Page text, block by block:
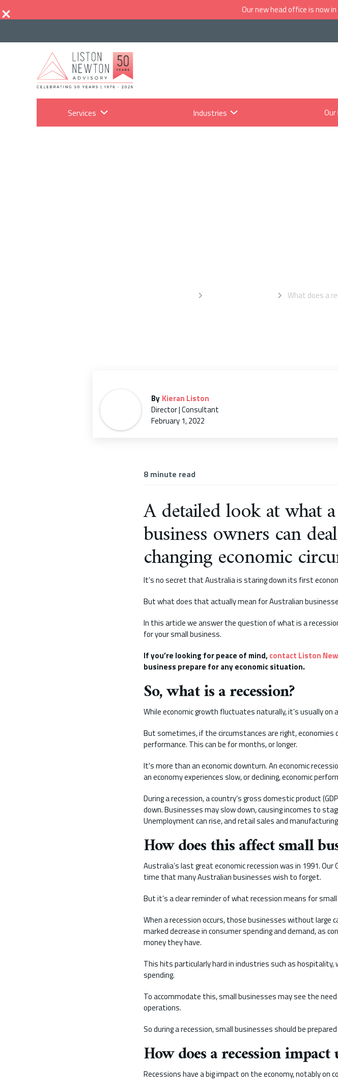
Our new head office is now
Services Industries
What does a
By Kieran Liston
Director | Consultant
February 1, 2022
8 minute read
A detailed look at what
business owners can
changing economic
It’s no secret that Australia is staring down its first
But what does that actually mean for Australian
In this article we answer the question of what is a
for your small business.
If you’re looking for peace of mind,contact Liston
business prepare for any economic situation.
So, what is a recession?
While economic growth fluctuates naturally, it’s usually on
But sometimes, if the circumstances are right, economies
performance. This can be for months, or longer.
It's more than an economic downturn. An economic
an economy experiences slow, or declining, economic
During a recession, a country’s gross domestic product
down. Businesses may slow down, causing incomes to
Unemployment can rise, and retail sales and manufacturing
How does this affect small
Australia’s last great economic recession was in 1991. Our
time that many Australian businesses wish to forget.
But it’s a clear reminder of what recession means for
When a recession occurs, those businesses without large
marked decrease in consumer spending and demand, as
money they have.
This hits particularly hard in industries such as hospitality,
spending.
To accommodate this, small businesses may see the
operations.
So during a recession, small businesses should be
How does a recession
Recessions have a big impact on the economy, notably on